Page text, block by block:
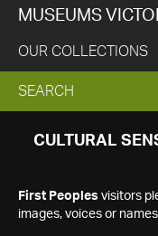
MUSEUMS
OUR COLLECTIONS
EXPAND
SEARCH
SEARCH
CULTURAL
First Peoples visitors
images, voices or